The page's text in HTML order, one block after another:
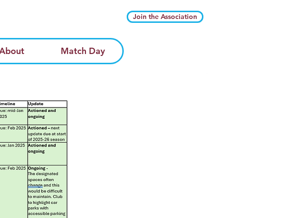
Join the Association
Match Day